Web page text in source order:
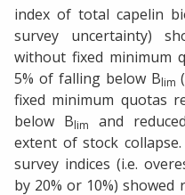
index of total capelin
survey uncertainty)
without fixed minimum
5% of falling below Blim
fixed minimum quotas
below Blim
and
extent of stock
survey indices (i.e.
by 20% or 10%)